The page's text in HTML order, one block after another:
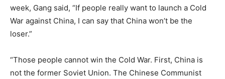
week, Gang said, “If people really want to launch a Cold
War against China, I can say that China won’t be the
loser.”
“Those people cannot win the Cold War. First, China is
not the former Soviet Union. The Chinese Communist